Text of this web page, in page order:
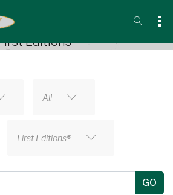
Editions®
All
First Editions®